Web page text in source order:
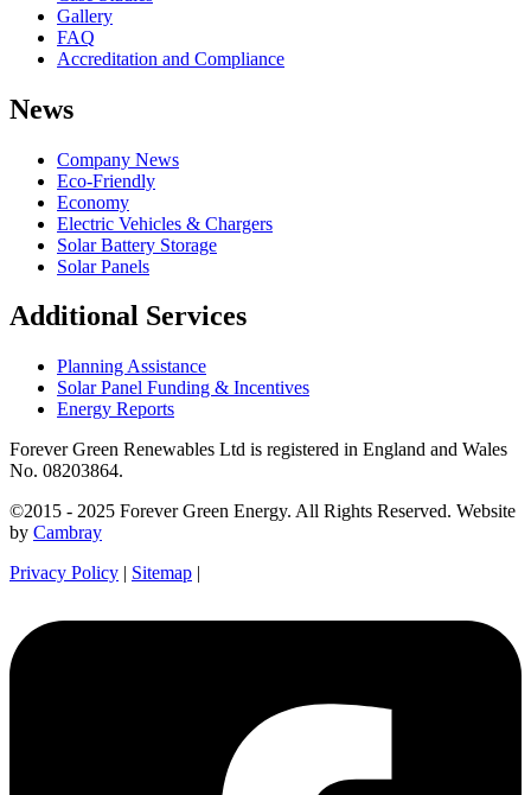
Gallery
FAQ
Accreditation and Compliance
News
Company News
Eco-Friendly
Economy
Electric Vehicles & Chargers
Solar Battery Storage
Solar Panels
Additional Services
Planning Assistance
Solar Panel Funding & Incentives
Energy Reports
Forever Green Renewables Ltd is registered in England and Wales
No. 08203864.
©2015 - 2025 Forever Green Energy. All Rights Reserved. Website
by Cambray
Privacy Policy | Sitemap |